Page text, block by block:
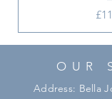
OUR
Address: Bella